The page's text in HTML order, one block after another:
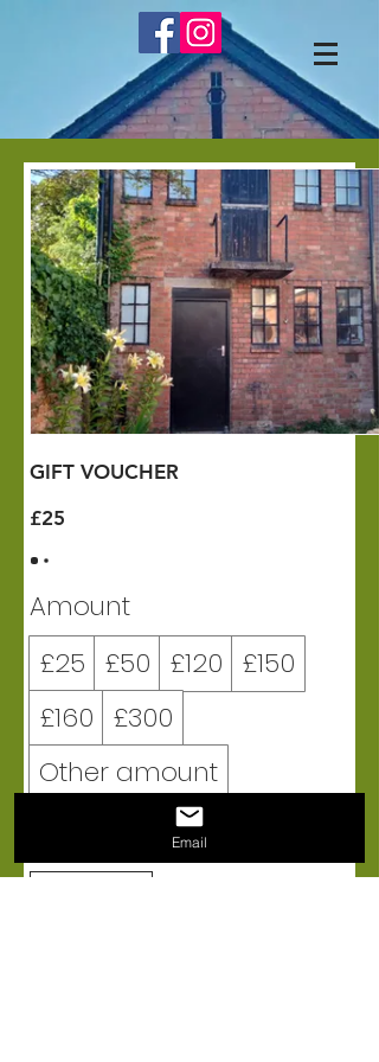
GIFT VOUCHER
£25
Amount
£25 £50 £120 £150
£160 £300
Other amount
Email